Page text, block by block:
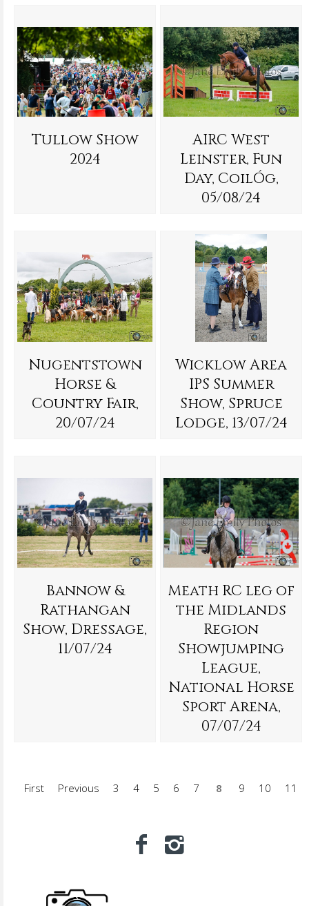
Tullow Show
2024
AIRC West
Leinster, Fun
Day, CoilÓg,
05/08/24
Nugentstown
Horse &
Country Fair,
20/07/24
Wicklow Area
IPS Summer
Show, Spruce
Lodge, 13/07/24
Bannow &
Rathangan
Show, Dressage,
11/07/24
Meath RC leg of
the Midlands
Region
Showjumping
League,
National Horse
Sport Arena,
07/07/24
First Previous 3 4 5 6 7 8 9 10 11